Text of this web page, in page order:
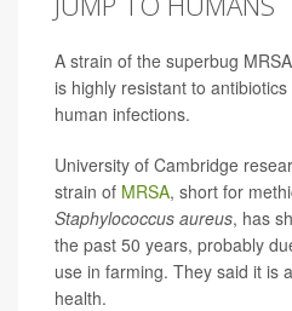
A strain of the superbug
is highly resistant to
human infections.
University of Cambridge
strain of MRSA, short for
Staphylococcus aureus, has
the past 50 years, probably
use in farming. They said it is
health.